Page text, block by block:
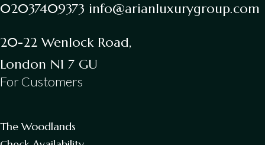
02037409373 info@arianluxurygroup.com
20-22 Wenlock Road,
London N1 7 GU
For Customers
The Woodlands